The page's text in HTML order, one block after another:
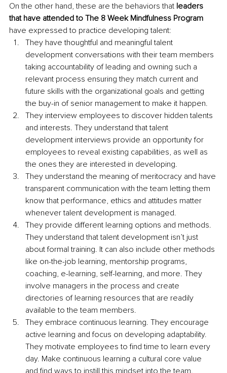
On the other hand, these are the behaviors that leaders
that have attended to The 8 Week Mindfulness Program
have expressed to practice developing talent:
They have thoughtful and meaningful talent
development conversations with their team members
taking accountability of leading and owning such a
relevant process ensuring they match current and
future skills with the organizational goals and getting
the buy-in of senior management to make it happen.
They interview employees to discover hidden talents
and interests. They understand that talent
development interviews provide an opportunity for
employees to reveal existing capabilities, as well as
the ones they are interested in developing.
They understand the meaning of meritocracy and have
transparent communication with the team letting them
know that performance, ethics and attitudes matter
whenever talent development is managed.
They provide different learning options and methods.
They understand that talent development isn’t just
about formal training. It can also include other methods
like on-the-job learning, mentorship programs,
coaching, e-learning, self-learning, and more. They
involve managers in the process and create
directories of learning resources that are readily
available to the team members.
They embrace continuous learning. They encourage
active learning and focus on developing adaptability.
They motivate employees to find time to learn every
day. Make continuous learning a cultural core value